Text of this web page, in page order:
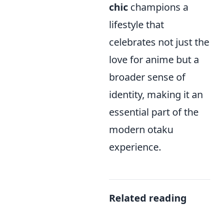
chic champions a
lifestyle that
celebrates not just the
love for anime but a
broader sense of
identity, making it an
essential part of the
modern otaku
experience.
Related reading